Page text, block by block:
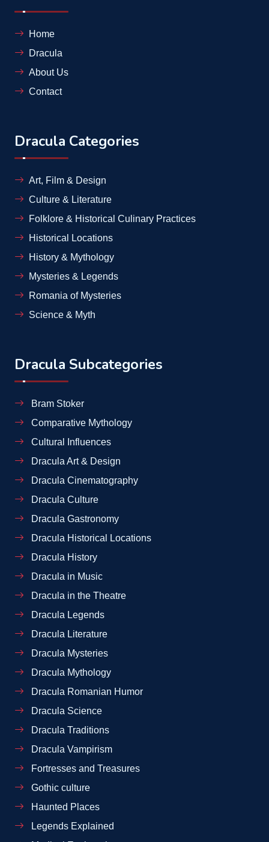
Home
Dracula
About Us
Contact
Dracula Categories
Art, Film & Design
Culture & Literature
Folklore & Historical Culinary Practices
Historical Locations
History & Mythology
Mysteries & Legends
Romania of Mysteries
Science & Myth
Dracula Subcategories
Bram Stoker
Comparative Mythology
Cultural Influences
Dracula Art & Design
Dracula Cinematography
Dracula Culture
Dracula Gastronomy
Dracula Historical Locations
Dracula History
Dracula in Music
Dracula in the Theatre
Dracula Legends
Dracula Literature
Dracula Mysteries
Dracula Mythology
Dracula Romanian Humor
Dracula Science
Dracula Traditions
Dracula Vampirism
Fortresses and Treasures
Gothic culture
Haunted Places
Legends Explained